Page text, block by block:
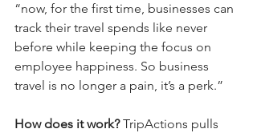
“now, for the first time, businesses can
track their travel spends like never
before while keeping the focus on
employee happiness. So business
travel is no longer a pain, it’s a perk.”
How does it work? TripActions pulls